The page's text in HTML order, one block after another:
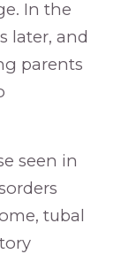
In the
later, and
parents
seen in
tubal